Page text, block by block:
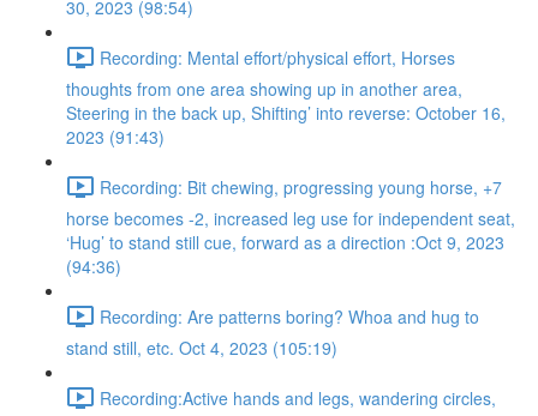
30, 2023 (98:54)
Recording: Mental effort/physical effort, Horses
thoughts from one area showing up in another area,
Steering in the back up, Shifting’ into reverse: October 16,
2023 (91:43)
Recording: Bit chewing, progressing young horse, +7
horse becomes -2, increased leg use for independent seat,
‘Hug’ to stand still cue, forward as a direction :Oct 9, 2023
(94:36)
Recording: Are patterns boring? Whoa and hug to
stand still, etc. Oct 4, 2023 (105:19)
Recording:Active hands and legs, wandering circles,